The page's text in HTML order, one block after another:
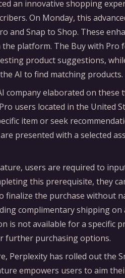
an innovative shopping
On Monday, this
and Snap to Shop. These
platform. The Buy with Pro
product suggestions,
AI to find matching products.
company elaborated on
users located in the United
item or seek
presented with a selected
users are required to
this prerequisite, they
finalize the purchase without
complimentary shipping
is not available for a specific
further purchasing options.
Perplexity has rolled out the
empowers users to aim